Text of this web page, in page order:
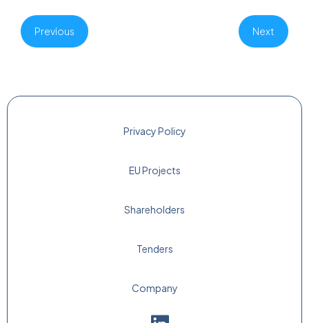
Previous Next
Privacy Policy
EU Projects
Shareholders
Tenders
Company